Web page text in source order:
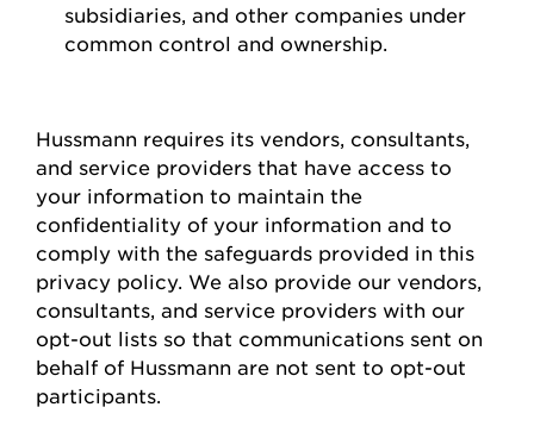
subsidiaries, and other companies under
common control and ownership
Hussmann requires its vendors, consultants,
and service providers that have access to
your information to maintain the
confidentiality of your information and to
comply with the safeguards provided in this
privacy policy. We also provide our vendors,
consultants, and service providers with our
opt-out lists so that communications sent on
behalf of Hussmann are not sent to opt-out
participants.